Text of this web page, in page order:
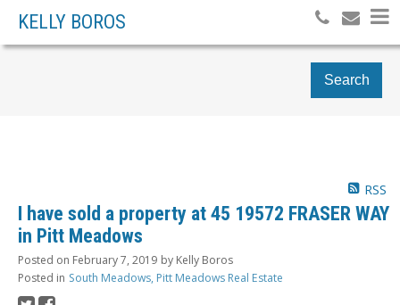
KELLY BOROS
Search
RSS
I have sold a property at 45 19572 FRASER WAY
in Pitt Meadows
Posted on February 7, 2019 by Kelly Boros
Posted in South Meadows, Pitt Meadows Real Estate